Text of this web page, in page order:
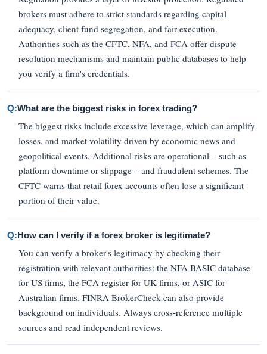
brokers must adhere to strict standards regarding capital
adequacy, client fund segregation, and fair execution.
Authorities such as the CFTC, NFA, and FCA offer dispute
resolution mechanisms and maintain public databases to help
you verify a firm's credentials.
Q:What are the biggest risks in forex trading?
The biggest risks include excessive leverage, which can amplify
losses, and market volatility driven by economic news and
geopolitical events. Additional risks are operational – such as
platform downtime or slippage – and fraudulent schemes. The
CFTC warns that retail forex accounts often lose a significant
portion of their value.
Q:How can I verify if a forex broker is legitimate?
You can verify a broker's legitimacy by checking their
registration with relevant authorities: the NFA BASIC database
for US firms, the FCA register for UK firms, or ASIC for
Australian firms. FINRA BrokerCheck can also provide
background on individuals. Always cross-reference multiple
sources and read independent reviews.